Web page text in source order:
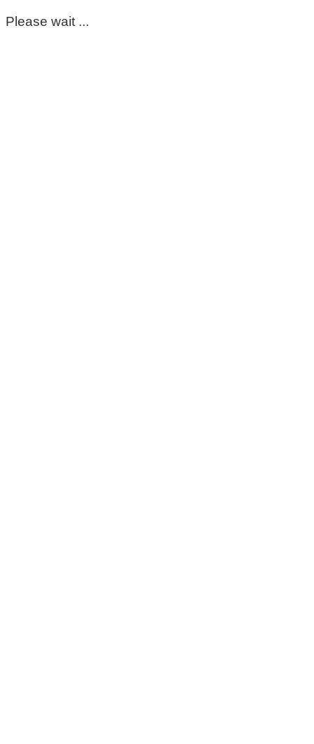
Please wait ...